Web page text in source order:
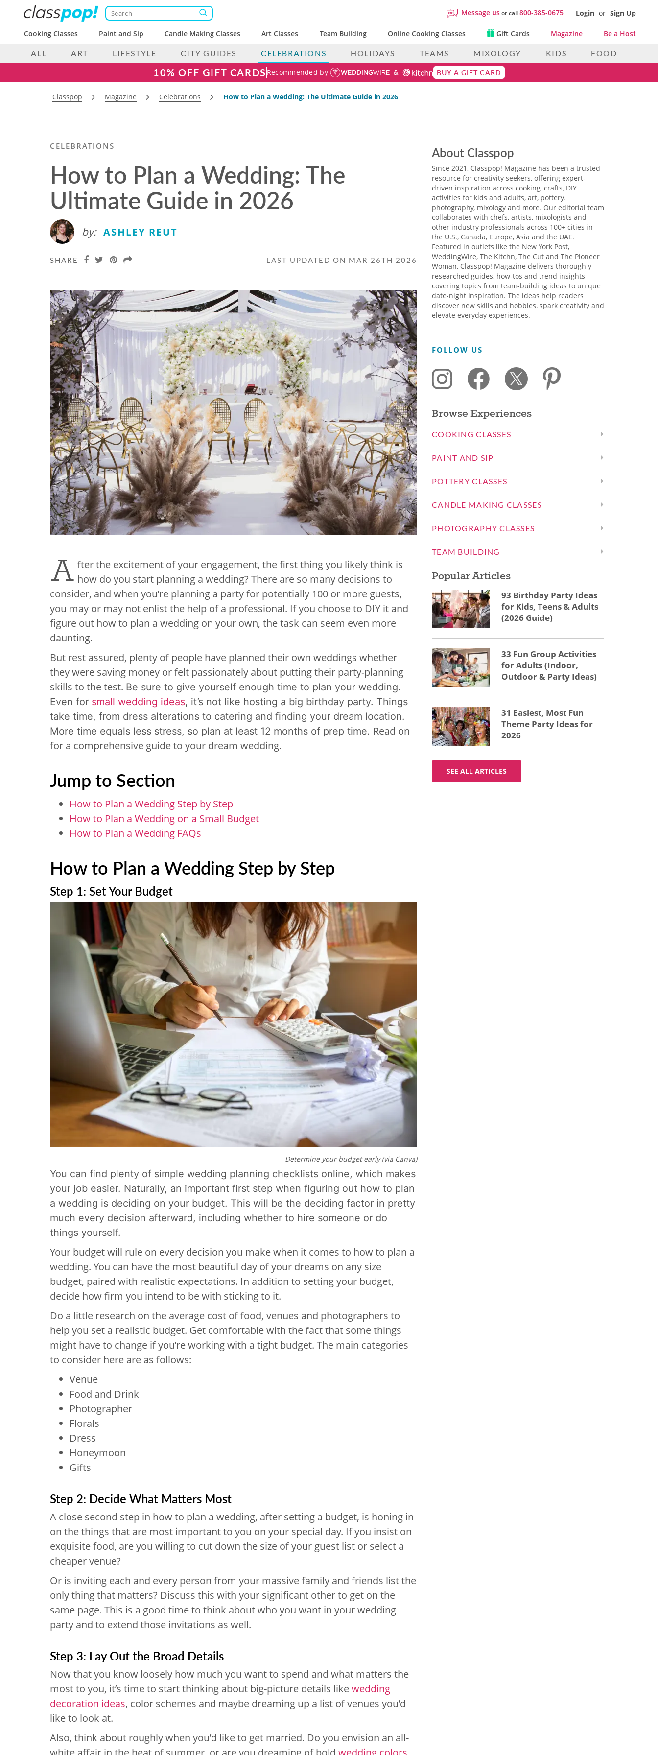
Message usor call800-385-0675 Login or Sign Up
Cooking Classes Paint and Sip Candle Making Classes Art Classes Team Building Online Cooking Classes Gift Cards Magazine Be a Host
ALL ART LIFESTYLE CITY GUIDES CELEBRATIONS HOLIDAYS TEAMS MIXOLOGY KIDS FOOD
10% OFF GIFT CARDS Recommended by: BUY A GIFT CARD
Classpop Magazine Celebrations How to Plan a Wedding: The Ultimate Guide in 2026
CELEBRATIONS
How to Plan a Wedding: The
Ultimate Guide in 2026
by: ASHLEY REUT
SHARE LAST UPDATED ON MAR 26TH 2026
A fter the excitement of your engagement, the first thing you likely think is
how do you start planning a wedding? There are so many decisions to
consider, and when you’re planning a party for potentially 100 or more guests,
you may or may not enlist the help of a professional. If you choose to DIY it and
figure out how to plan a wedding on your own, the task can seem even more
daunting.
But rest assured, plenty of people have planned their own weddings whether
they were saving money or felt passionately about putting their party-planning
skills to the test. Be sure to give yourself enough time to plan your wedding.
Even for small wedding ideas, it’s not like hosting a big birthday party. Things
take time, from dress alterations to catering and finding your dream location.
More time equals less stress, so plan at least 12 months of prep time. Read on
for a comprehensive guide to your dream wedding.
Jump to Section
How to Plan a Wedding Step by Step
How to Plan a Wedding on a Small Budget
How to Plan a Wedding FAQs
How to Plan a Wedding Step by Step
Step 1: Set Your Budget
Determine your budget early (via Canva)
You can find plenty of simple wedding planning checklists online, which makes
your job easier. Naturally, an important first step when figuring out how to plan
a wedding is deciding on your budget. This will be the deciding factor in pretty
much every decision afterward, including whether to hire someone or do
things yourself.
Your budget will rule on every decision you make when it comes to how to plan a
wedding. You can have the most beautiful day of your dreams on any size
budget, paired with realistic expectations. In addition to setting your budget,
decide how firm you intend to be with sticking to it.
Do a little research on the average cost of food, venues and photographers to
help you set a realistic budget. Get comfortable with the fact that some things
might have to change if you’re working with a tight budget. The main categories
to consider here are as follows:
Venue
Food and Drink
Photographer
Florals
Dress
Honeymoon
Gifts
Step 2: Decide What Matters Most
A close second step in how to plan a wedding, after setting a budget, is honing in
on the things that are most important to you on your special day. If you insist on
exquisite food, are you willing to cut down the size of your guest list or select a
cheaper venue?
Or is inviting each and every person from your massive family and friends list the
only thing that matters? Discuss this with your significant other to get on the
same page. This is a good time to think about who you want in your wedding
party and to extend those invitations as well.
Step 3: Lay Out the Broad Details
Now that you know loosely how much you want to spend and what matters the
most to you, it’s time to start thinking about big-picture details likewedding
decoration ideas, color schemes and maybe dreaming up a list of venues you’d
like to look at.
Also, think about roughly when you’d like to get married. Do you envision an all-
white affair in the heat of summer, or are you dreaming of bold wedding colors
About Classpop
Since 2021, Classpop! Magazine has been a trusted
resource for creativity seekers, offering expert-
driven inspiration across cooking, crafts, DIY
activities for kids and adults, art, pottery,
photography, mixology and more. Our editorial team
collaborates with chefs, artists, mixologists and
other industry professionals across 100+ cities in
the U.S., Canada, Europe, Asia and the UAE.
Featured in outlets like the New York Post,
WeddingWire, The Kitchn, The Cut and The Pioneer
Woman, Classpop! Magazine delivers thoroughly
researched guides, how-tos and trend insights
covering topics from team-building ideas to unique
date-night inspiration. The ideas help readers
discover new skills and hobbies, spark creativity and
elevate everyday experiences.
FOLLOW US
Browse Experiences
COOKING CLASSES
PAINT AND SIP
POTTERY CLASSES
CANDLE MAKING CLASSES
PHOTOGRAPHY CLASSES
TEAM BUILDING
Popular Articles
93 Birthday Party Ideas
for Kids, Teens & Adults
(2026 Guide)
33 Fun Group Activities
for Adults (Indoor,
Outdoor & Party Ideas)
31 Easiest, Most Fun
Theme Party Ideas for
2026
SEE ALL ARTICLES